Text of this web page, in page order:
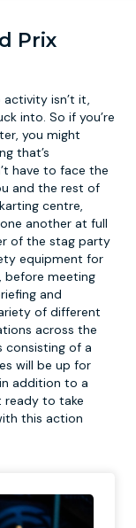
Prix
isn’t it,
into. So if you’re
you might
that’s
have to face the
and the rest of
centre,
another at full
of the stag party
equipment for
before meeting
and
of different
across the
consisting of a
will be up for
addition to a
ready to take
this action